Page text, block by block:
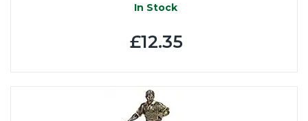
In Stock
£12.35